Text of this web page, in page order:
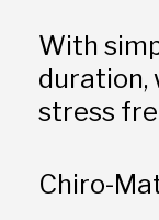
With
duration,
stress
Chiro-